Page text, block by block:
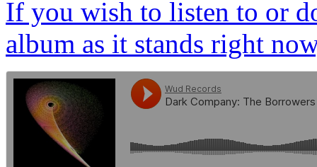
If you wish to listen to or
album as it stands right